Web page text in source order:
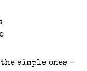
simple ones -